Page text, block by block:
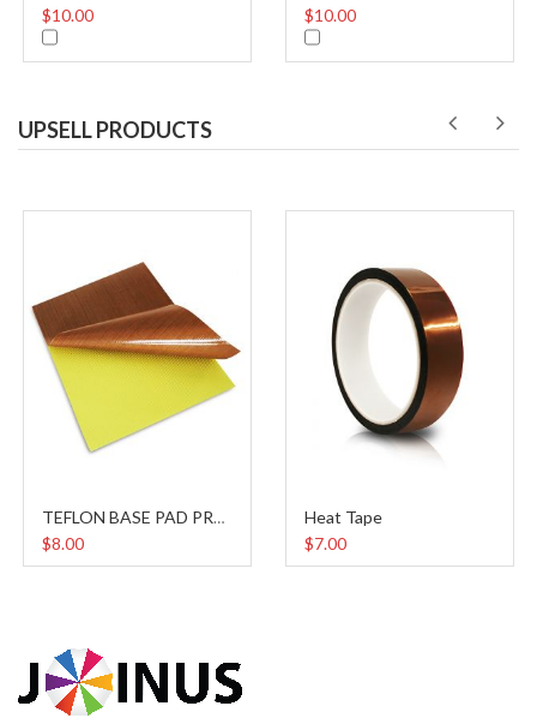
$10.00 $10.00
UPSELL PRODUCTS
TEFLON BASE PAD PROTECTOR
$8.00
Heat Tape
$7.00